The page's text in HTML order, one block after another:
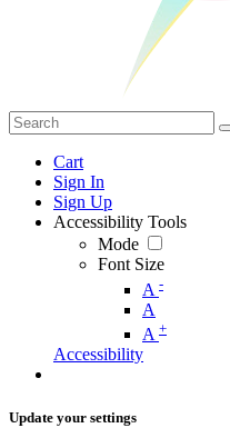
Cart
Sign In
Sign Up
Accessibility Tools
Mode
Font Size
A -
A
A +
Accessibility
Update your settings